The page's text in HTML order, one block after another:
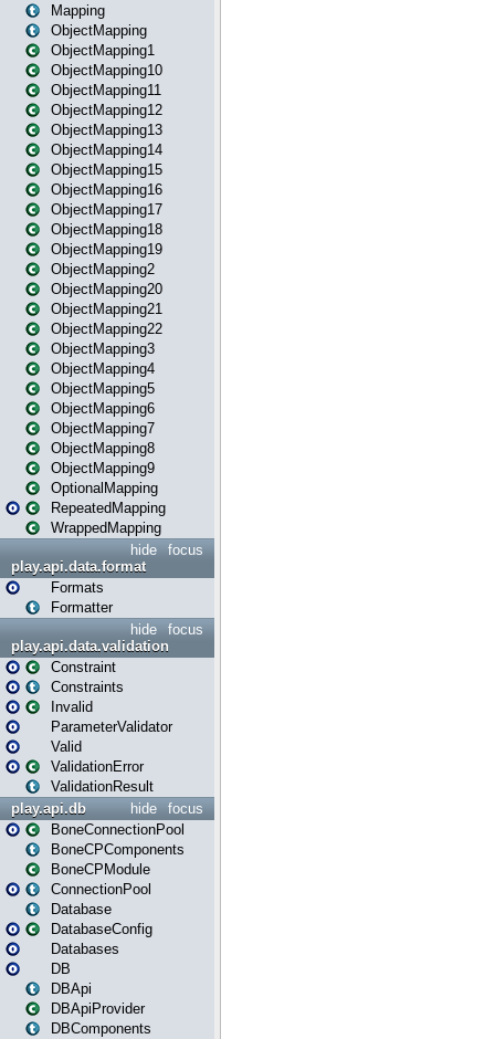
Mapping
ObjectMapping
ObjectMapping1
ObjectMapping10
ObjectMapping11
ObjectMapping12
ObjectMapping13
ObjectMapping14
ObjectMapping15
ObjectMapping16
ObjectMapping17
ObjectMapping18
ObjectMapping19
ObjectMapping2
ObjectMapping20
ObjectMapping21
ObjectMapping22
ObjectMapping3
ObjectMapping4
ObjectMapping5
ObjectMapping6
ObjectMapping7
ObjectMapping8
ObjectMapping9
OptionalMapping
RepeatedMapping
WrappedMapping
focus
hide
play.api.data.format
Formats
Formatter
focus
hide
play.api.data.validation
Constraint
Constraints
Invalid
ParameterValidator
Valid
ValidationError
ValidationResult
focus
hide
play.api.db
BoneConnectionPool
BoneCPComponents
BoneCPModule
ConnectionPool
Database
DatabaseConfig
Databases
DB
DBApi
DBApiProvider
DBComponents